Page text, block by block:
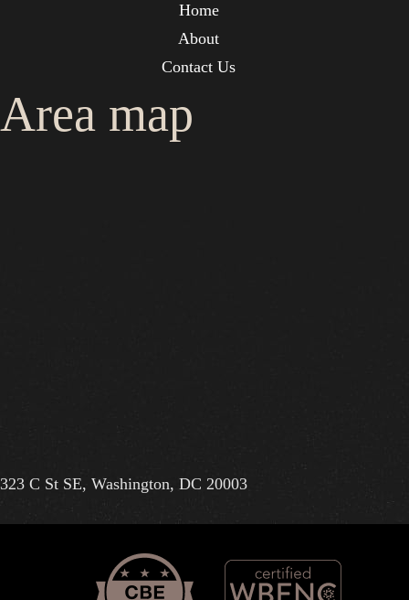
Home
About
Contact Us
Area map
323 C St SE, Washington, DC 20003